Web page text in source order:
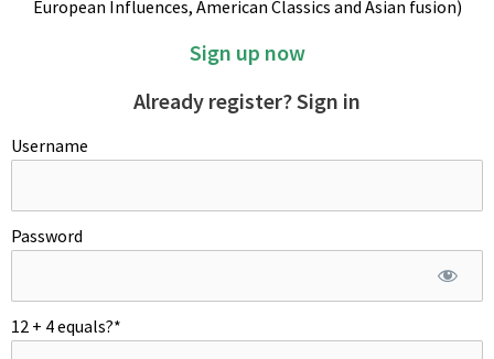
European Influences, American Classics and Asian fusion)
Sign up now
Already register? Sign in
Username
Password
12 + 4 equals?*